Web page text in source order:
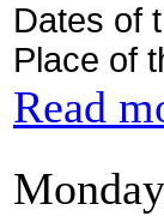
Dates of
Place of
Read